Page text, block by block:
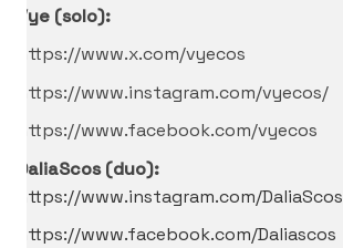
Vye (solo):
https://www.x.com/vyecos
https://www.instagram.com/vyecos/
https://www.facebook.com/vyecos
DaliaScos (duo):
https://www.instagram.com/DaliaScos
https://www.facebook.com/Daliascos